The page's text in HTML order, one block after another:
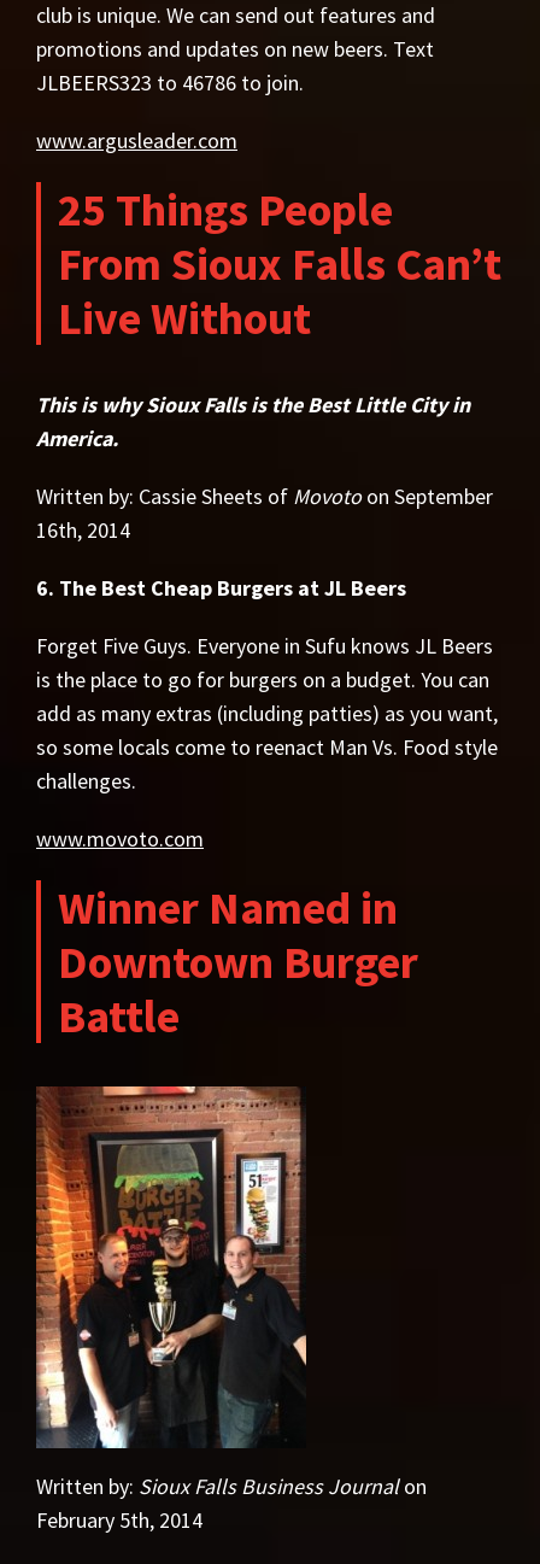
club is unique. We can send out features and
promotions and updates on new beers. Text
JLBEERS323 to 46786 to join.
www.argusleader.com
25 Things People
From Sioux Falls Can’t
Live Without
This is why Sioux Falls is the Best Little City in
America.
Written by: Cassie Sheets of Movotoon September
16th, 2014
6. The Best Cheap Burgers at JL Beers
Forget Five Guys. Everyone in Sufu knows JL Beers
is the place to go for burgers on a budget. You can
add as many extras (including patties) as you want,
so some locals come to reenact Man Vs. Food style
challenges.
www.movoto.com
Winner Named in
Downtown Burger
Battle
Written by: Sioux Falls Business Journalon
February 5th, 2014